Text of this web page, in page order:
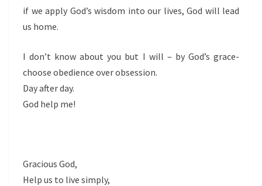
if we apply God’s wisdom into our lives, God will lead
us home.
I don’t know about you but I will – by God’s grace-
choose obedience over obsession.
Day after day.
God help me!
Gracious God,
Help us to live simply,